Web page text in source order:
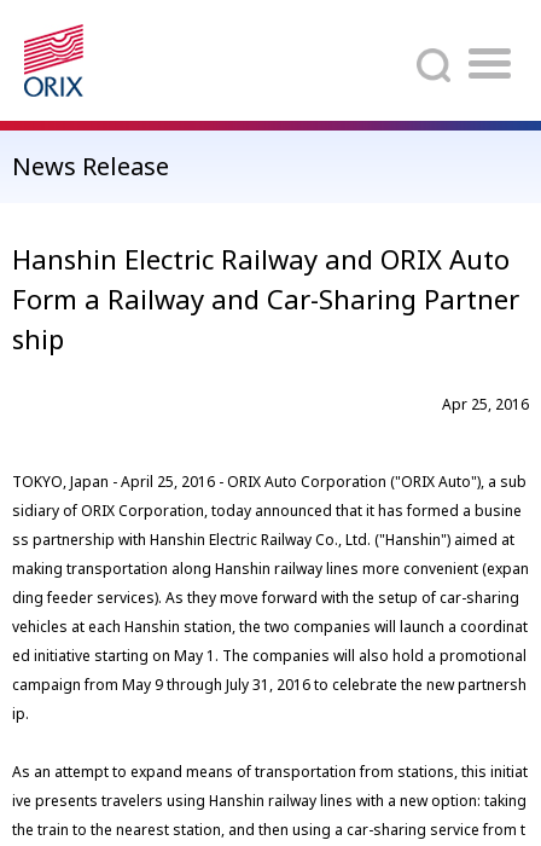
Search
News Release
Hanshin Electric Railway and ORIX Auto
Form a Railway and Car-Sharing Partner
ship
Apr 25, 2016
TOKYO, Japan - April 25, 2016 - ORIX Auto Corporation ("ORIX Auto"), a sub
sidiary of ORIX Corporation, today announced that it has formed a busine
ss partnership with Hanshin Electric Railway Co., Ltd. ("Hanshin") aimed at
making transportation along Hanshin railway lines more convenient (expan
ding feeder services). As they move forward with the setup of car-sharing
vehicles at each Hanshin station, the two companies will launch a coordinat
ed initiative starting on May 1. The companies will also hold a promotional
campaign from May 9 through July 31, 2016 to celebrate the new partnersh
ip.
As an attempt to expand means of transportation from stations, this initiat
ive presents travelers using Hanshin railway lines with a new option: taking
the train to the nearest station, and then using a car-sharing service from t